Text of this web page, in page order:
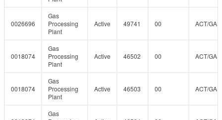
0026696
Gas
Processing
Plant
Active 49741 00 ACT/
0018074
Gas
Processing
Plant
Active 46502 00 ACT/
0018074
Gas
Processing
Plant
Active 46503 00 ACT/
Gas